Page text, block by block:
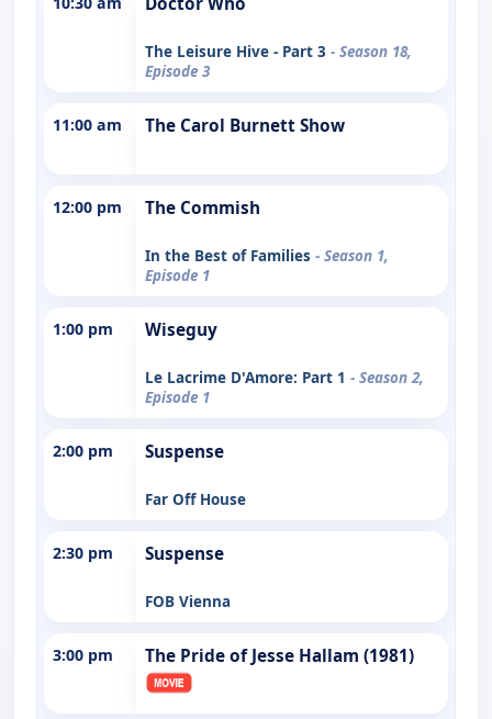
The Leisure Hive - Part 3 - Season 18,
Episode 3
11:00 am The Carol Burnett Show
12:00 pm The Commish
In the Best of Families - Season 1,
Episode 1
1:00 pm Wiseguy
Le Lacrime D'Amore: Part 1 - Season 2,
Episode 1
2:00 pm Suspense
Far Off House
2:30 pm Suspense
FOB Vienna
3:00 pm The Pride of Jesse Hallam (1981)